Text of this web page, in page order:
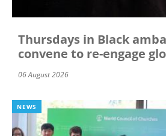
Thursdays in Black
convene to re-engage
06 August 2026
NEWS